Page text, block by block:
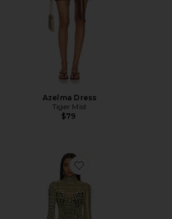
Azelma Dress
Tiger Mist
$79
Favorite Shailene Dress